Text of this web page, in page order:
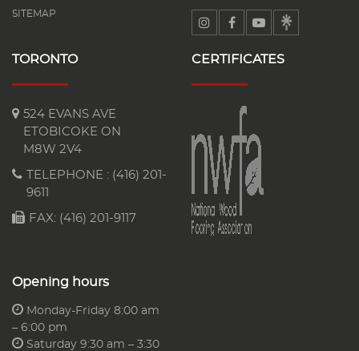
SITEMAP
TORONTO
524 EVANS AVE
ETOBICOKE ON
M8W 2V4
TELEPHONE : (416) 201-
9611
FAX: (416) 201-9117
Opening hours
Monday-Friday 8:00 am
– 6:00 pm
Saturday 9:30 am – 3:30
CERTIFICATES